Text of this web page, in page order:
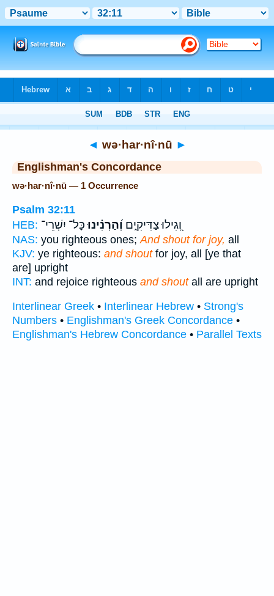
◄ wə·har·nî·nū ►
Englishman's Concordance
wə·har·nî·nū — 1 Occurrence
Psalm 32:11
HEB:
וְ֭גִילוּ צַדִּיקִ֑ים וְ֝הַרְנִ֗ינוּכָּל־ יִשְׁרֵי־
NAS: you righteous ones; And shout for joy, all
KJV: ye righteous: and shoutfor joy, all [ye that
are] upright
INT: and rejoice righteous and shoutall are upright
Interlinear Greek • Interlinear Hebrew • Strong's
Numbers • Englishman's Greek Concordance •
Englishman's Hebrew Concordance • Parallel Texts